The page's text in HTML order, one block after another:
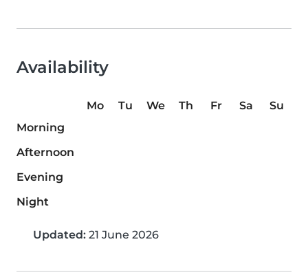
Availability
Mo Tu We Th Fr Sa
Su
Morning
Afternoon
Evening
Night
Updated: 21 June 2026